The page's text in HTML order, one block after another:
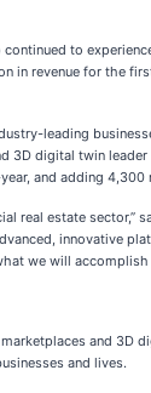
to
revenue for the
leading
digital twin
and adding
real estate sector,”
innovative
we will accomplish
and
and lives.